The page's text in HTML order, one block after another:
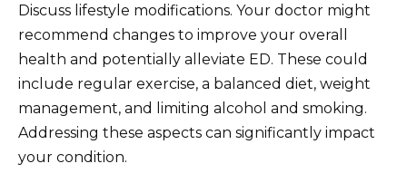
Discuss lifestyle modifications. Your doctor might
recommend changes to improve your overall
health and potentially alleviate ED. These could
include regular exercise, a balanced diet, weight
management, and limiting alcohol and smoking.
Addressing these aspects can significantly impact
your condition.